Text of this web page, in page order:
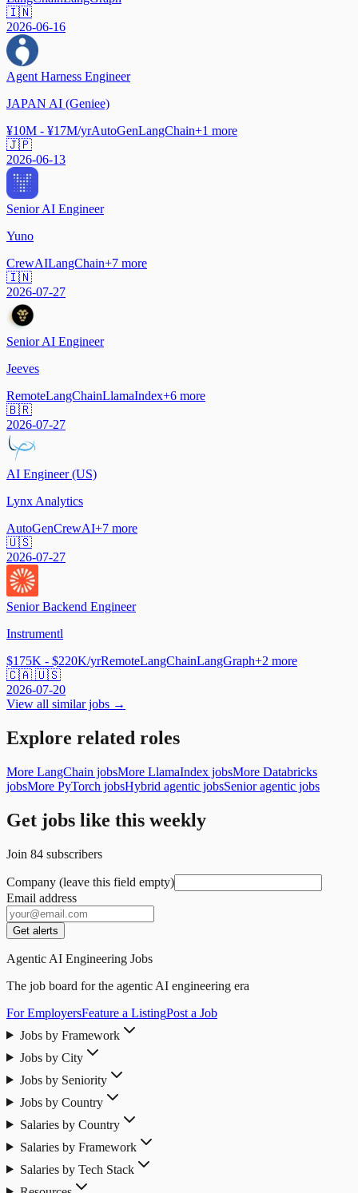
🇮🇳
2026-06-16
Agent Harness Engineer
JAPAN AI (Geniee)
¥10M - ¥17M/yrAutoGenLangChain+1 more
🇯🇵
2026-06-13
Senior AI Engineer
Yuno
CrewAILangChain+7 more
🇮🇳
2026-07-27
Senior AI Engineer
Jeeves
RemoteLangChainLlamaIndex+6 more
🇧🇷
2026-07-27
AI Engineer (US)
Lynx Analytics
AutoGenCrewAI+7 more
🇺🇸
2026-07-27
Senior Backend Engineer
Instrumentl
$175K - $220K/yrRemoteLangChainLangGraph+2 more
🇨🇦 🇺🇸
2026-07-20
View all similar jobs →
Explore related roles
More LangChain jobsMore LlamaIndex jobsMore Databricks
jobsMore PyTorch jobsHybrid agentic jobsSenior agentic jobs
Get jobs like this weekly
Join 84 subscribers
Company (leave this field empty)
Email address
Get alerts
Agentic AI Engineering Jobs
The job board for the agentic AI engineering era
For EmployersFeature a ListingPost a Job
Jobs by Framework
Jobs by City
Jobs by Seniority
Jobs by Country
Salaries by Country
Salaries by Framework
Salaries by Tech Stack